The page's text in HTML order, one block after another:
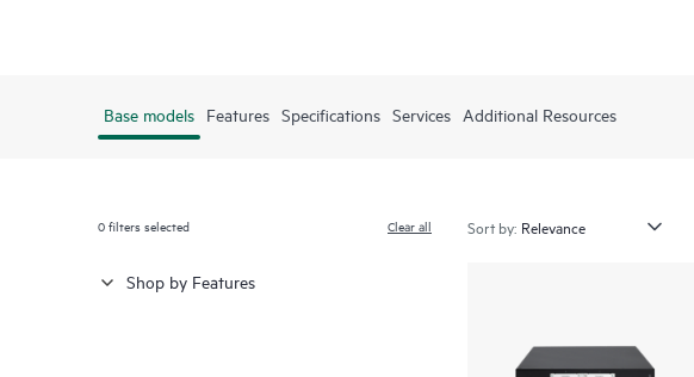
Base models Features Specifications Services Additional Resources
0filters selected Clear all
Shop by Features
Sort by: